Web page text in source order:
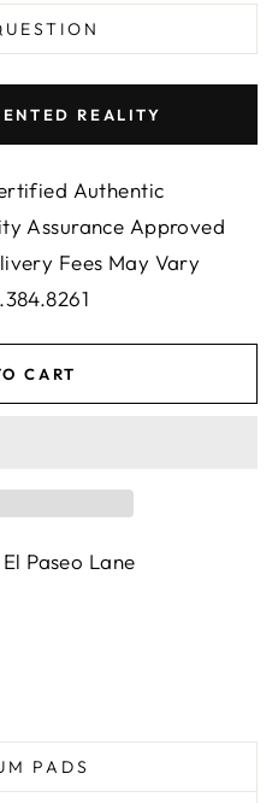
REALITY
Authentic
Assurance Approved
Fees May Vary
CART
El Paseo Lane
PADS